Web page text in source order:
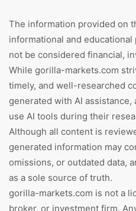
The information provided on
informational and
not be considered financial,
While gorilla-markets.com
timely, and well-researched
generated with AI assistance,
use AI tools during their
Although all content is
generated information may
omissions, or outdated data,
as a sole source of truth.
gorilla-markets.com is not a
broker, or investment firm.